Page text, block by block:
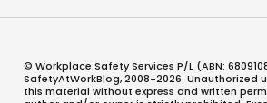
© Workplace Safety Services P/L (ABN:
SafetyAtWorkBlog, 2008-2026.
this material without express and written